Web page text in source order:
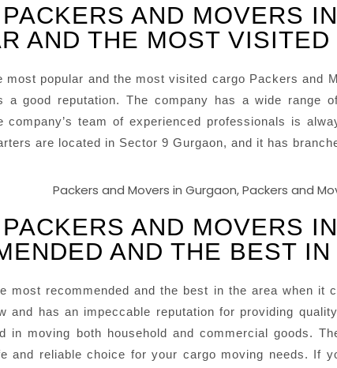
AND MOVERS
AND THE MOST VISITED
popular and the most visited cargo Packers and
good reputation. The company has a wide range
company’s team of experienced professionals is
are located in Sector 9 Gurgaon, and it has
AND MOVERS
AND THE BEST
most recommended and the best in the area when it
and has an impeccable reputation for providing
in moving both household and commercial goods.
and reliable choice for your cargo moving needs. If